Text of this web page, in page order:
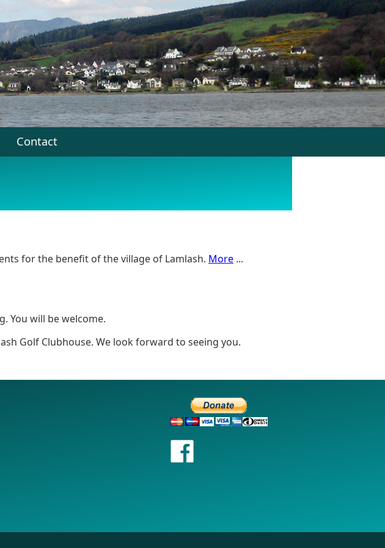
Contact
for the benefit of the village of Lamlash. More ...
You will be welcome.
Golf Clubhouse. We look forward to seeing you.